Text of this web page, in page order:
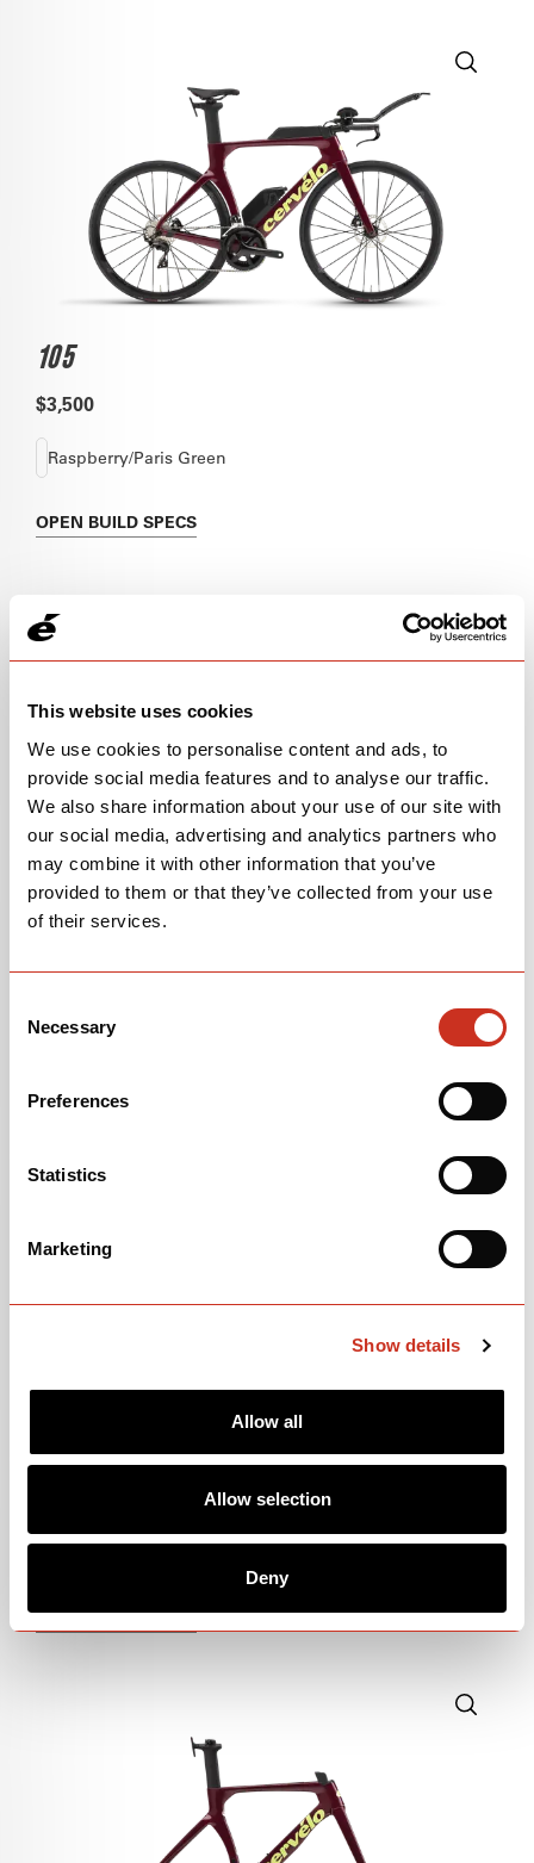
This website uses cookies
We use cookies to personalise content and ads, to
provide social media features and to analyse our traffic.
We also share information about your use of our site with
our social media, advertising and analytics partners who
may combine it with other information that you’ve
provided to them or that they’ve collected from your use
of their services.
Selection
Necessary
Preferences
Statistics
Marketing
Show details
Allow all
Allow selection
Deny
105
$3,500
Raspberry/Paris Green
OPEN BUILD SPECS
105 RACE
105
OPEN BUILD SPECS